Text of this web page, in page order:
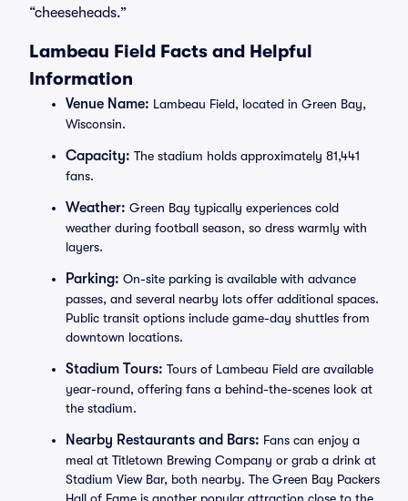
“cheeseheads.”
Lambeau Field Facts and Helpful
Information
Venue Name: Lambeau Field, located in Green Bay,
Wisconsin.
Capacity: The stadium holds approximately 81,441
fans.
Weather: Green Bay typically experiences cold
weather during football season, so dress warmly with
layers.
Parking: On-site parking is available with advance
passes, and several nearby lots offer additional spaces.
Public transit options include game-day shuttles from
downtown locations.
Stadium Tours: Tours of Lambeau Field are available
year-round, offering fans a behind-the-scenes look at
the stadium.
Nearby Restaurants and Bars: Fans can enjoy a
meal at Titletown Brewing Company or grab a drink at
Stadium View Bar, both nearby. The Green Bay Packers